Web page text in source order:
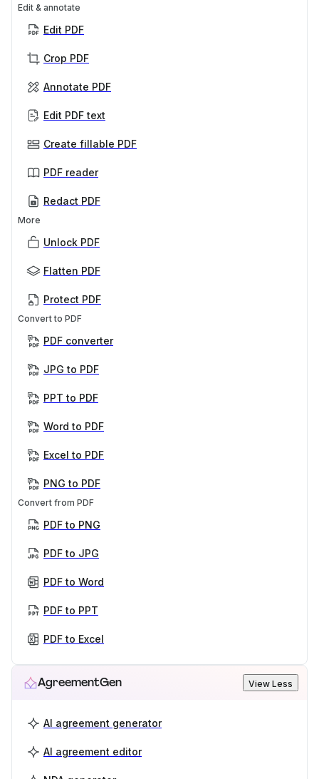
Edit & annotate
Edit PDF
Crop PDF
Annotate PDF
Edit PDF text
Create fillable PDF
PDF reader
Redact PDF
More
Unlock PDF
Flatten PDF
Protect PDF
Convert to PDF
PDF converter
JPG to PDF
PPT to PDF
Word to PDF
Excel to PDF
PNG to PDF
Convert from PDF
PDF to PNG
PDF to JPG
PDF to Word
PDF to PPT
PDF to Excel
AgreementGen View Less
AI agreement generator
AI agreement editor